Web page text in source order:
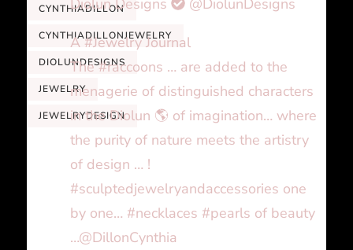
CYNTHIADILLON
CYNTHIADILLONJEWELRY
DIOLUNDESIGNS
JEWELRY
JEWELRYDESIGN
Diolun Designs
@DiolunDesigns
A #Jewelry Journal
The #raccoons … are added to the
menagerie of distinguished characters
in the Diolun 🌎 of imagination… where
the purity of nature meets the artistry
of design … !
#sculptedjewelryandaccessories one
by one… #necklaces #pearls of beauty
…@DillonCynthia